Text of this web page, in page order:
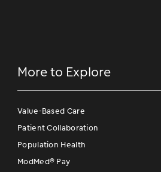
More to Explore
Value-Based Care
Patient Collaboration
Population Health
ModMed® Pay